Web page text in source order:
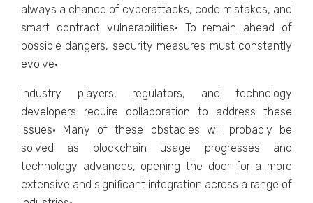
always a chance of cyberattacks, code mistakes, and
smart contract vulnerabilities· To remain ahead of
possible dangers, security measures must constantly
evolve·
Industry players, regulators, and technology
developers require collaboration to address these
issues· Many of these obstacles will probably be
solved as blockchain usage progresses and
technology advances, opening the door for a more
extensive and significant integration across a range of